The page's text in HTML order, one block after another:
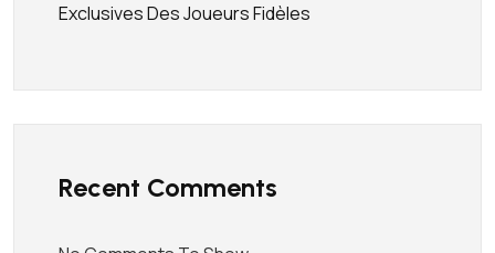
Exclusives Des Joueurs Fidèles
Recent Comments